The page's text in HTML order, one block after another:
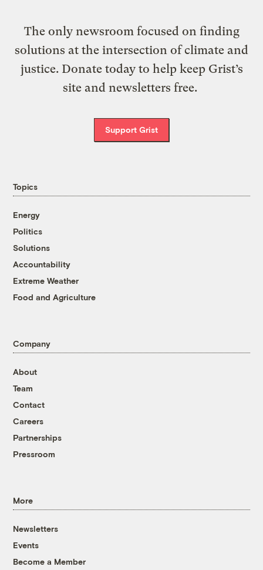
The only newsroom focused on finding
solutions at the intersection of climate and
justice. Donate today to help keep Grist’s
site and newsletters free.
Support Grist
Topics
Energy
Politics
Solutions
Accountability
Extreme Weather
Food and Agriculture
Company
About
Team
Contact
Careers
Partnerships
Pressroom
More
Newsletters
Events
Become a Member